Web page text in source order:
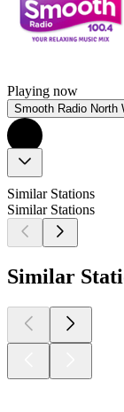
Playing now
Smooth Radio North
Similar Stations
Similar Stations
Similar